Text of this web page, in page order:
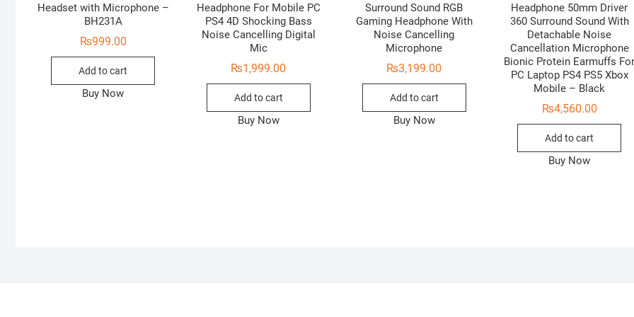
Headset with Microphone –
BH231A
₨999.00
Add to cart
Buy Now
Headphone For Mobile PC
PS4 4D Shocking Bass
Noise Cancelling Digital
Mic
₨1,999.00
Add to cart
Buy Now
Surround Sound RGB
Gaming Headphone With
Noise Cancelling
Microphone
₨3,199.00
Add to cart
Buy Now
Headphone 50mm Driver
360 Surround Sound With
Detachable Noise
Cancellation Microphone
Bionic Protein Earmuffs
PC Laptop PS4 PS5 Xbox
Mobile – Black
₨4,560.00
Add to cart
Buy Now